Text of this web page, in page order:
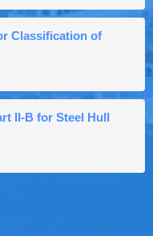
Classification of
II-B for Steel Hull